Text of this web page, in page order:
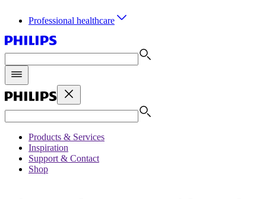
Professional healthcare
Products & Services
Inspiration
Support & Contact
Shop